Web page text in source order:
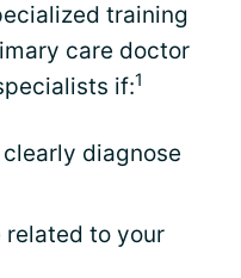
training
care doctor
if:1
diagnose
related to your